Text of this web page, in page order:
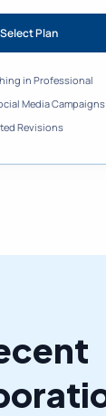
Select Plan
in Professional
Media Campaigns
Revisions